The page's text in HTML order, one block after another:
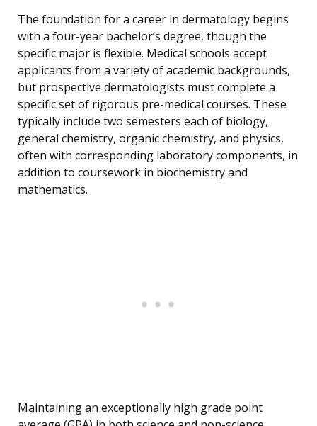
The foundation for a career in dermatology begins
with a four-year bachelor’s degree, though the
specific major is flexible. Medical schools accept
applicants from a variety of academic backgrounds,
but prospective dermatologists must complete a
specific set of rigorous pre-medical courses. These
typically include two semesters each of biology,
general chemistry, organic chemistry, and physics,
often with corresponding laboratory components, in
addition to coursework in biochemistry and
mathematics.
Maintaining an exceptionally high grade point